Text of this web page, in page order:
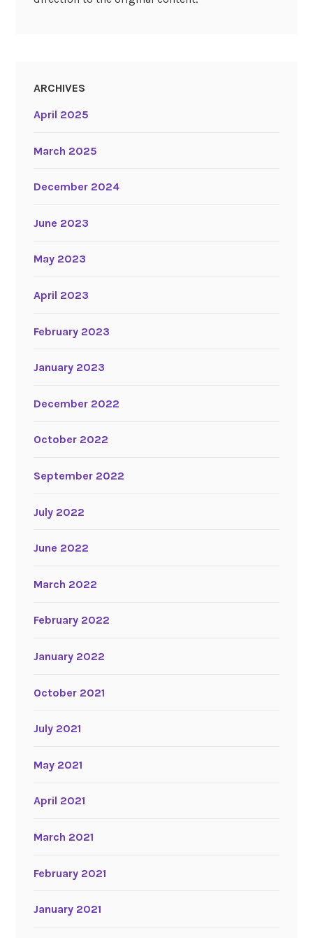
ARCHIVES
April 2025
March 2025
December 2024
June 2023
May 2023
April 2023
February 2023
January 2023
December 2022
October 2022
September 2022
July 2022
June 2022
March 2022
February 2022
January 2022
October 2021
July 2021
May 2021
April 2021
March 2021
February 2021
January 2021